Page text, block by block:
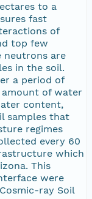
to a
fast
of
top few
neutrons are
in the soil.
a period of
of water
content,
samples that
regimes
every 60
which
This
were
ray Soil